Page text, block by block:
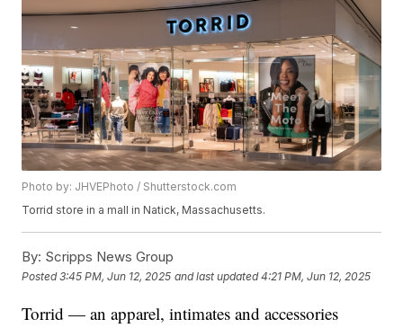
Photo by: JHVEPhoto / Shutterstock.com
Torrid store in a mall in Natick, Massachusetts.
By: Scripps News Group
Posted3:45 PM, Jun 12, 2025 and last updated 4:21 PM, Jun 12, 2025
Torrid — an apparel, intimates and accessories